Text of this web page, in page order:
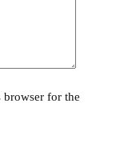
browser for the